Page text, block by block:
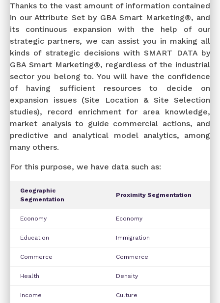
Thanks to the vast amount of information contained
in our Attribute Set by GBA Smart Marketing®, and
its continuous expansion with the help of our
strategic partners, we can assist you in making all
kinds of strategic decisions with SMART DATA by
GBA Smart Marketing®, regardless of the industrial
sector you belong to. You will have the confidence
of having sufficient resources to decide on
expansion issues (Site Location & Site Selection
studies), record enrichment for area knowledge,
market analysis to guide commercial actions, and
predictive and analytical model analytics, among
many others.
For this purpose, we have data such as:
Geographic
Segmentation
Proximity Segmentation
Economy Economy
Education Immigration
Commerce Commerce
Health Density
Income Culture